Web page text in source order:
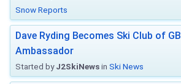
Snow Reports
Dave Ryding Becomes Ski Club of GB
Ambassador
Started byJ2SkiNewsin Ski News